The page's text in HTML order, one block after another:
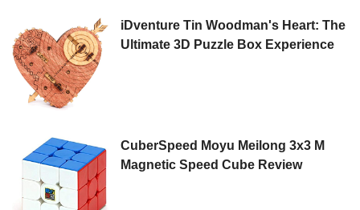
iDventure Tin Woodman's Heart: The
Ultimate 3D Puzzle Box Experience
CuberSpeed Moyu Meilong 3x3 M
Magnetic Speed Cube Review